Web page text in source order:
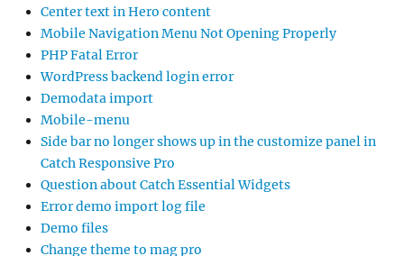
Center text in Hero content
Mobile Navigation Menu Not Opening Properly
PHP Fatal Error
WordPress backend login error
Demodata import
Mobile-menu
Side bar no longer shows up in the customize panel in
Catch Responsive Pro
Question about Catch Essential Widgets
Error demo import log file
Demo files
Change theme to mag pro